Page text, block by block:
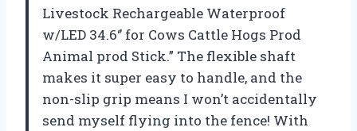
Livestock Rechargeable Waterproof
w/LED 34.6‘’ for Cows Cattle Hogs Prod
Animal prod Stick.” The flexible shaft
makes it super easy to handle, and the
non-slip grip means I won’t accidentally
send myself flying into the fence! With